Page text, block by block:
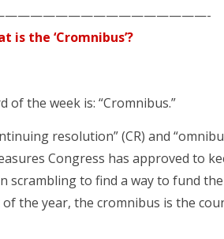
is the ‘Cromnibus’?
of the week is: “Cromnibus.”
resolution” (CR) and
Congress has approved to
scrambling to find a way to fund
the year, the cromnibus is the